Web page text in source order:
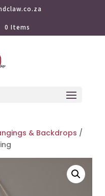
0 Items
& Backdrops /